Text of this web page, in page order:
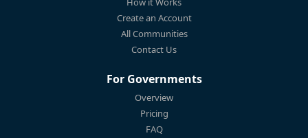
Create an Account
All Communities
Contact Us
For Governments
Overview
Pricing
FAQ